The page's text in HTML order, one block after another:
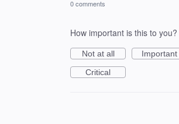
0 comments
How important is this to you?
Not at all
Important
Critical